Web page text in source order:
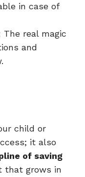
in case of
The real magic
and
child or
it also
of saving
that grows in